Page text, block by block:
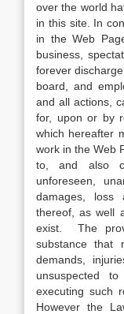
over the world
in this site. In
in the Web
business,
forever
board, and
and all actions,
for, upon or by
which hereafter
work in the Web
to, and also
unforeseen,
damages, loss
thereof, as well
exist. The
substance that
demands,
unsuspected
executing such
However the